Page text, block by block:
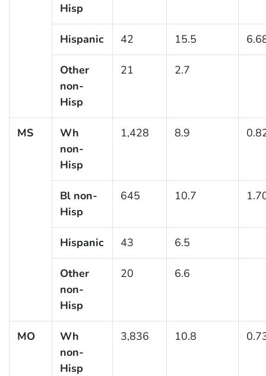
Hisp
Hispanic 42 15.5
Other
non-
Hisp
21 2.7
MS
Wh
non-
Hisp
1,428 8.9
Bl non-
Hisp
645 10.7
Hispanic 43 6.5
Other
non-
Hisp
20 6.6
MO
Wh
non-
Hisp
3,836 10.8